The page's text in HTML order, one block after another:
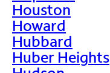
Houston
Howard
Hubbard
Huber Heights